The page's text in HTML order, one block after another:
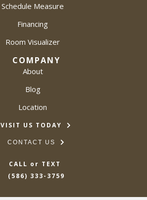
Schedule Measure
Financing
Room Visualizer
COMPANY
About
Blog
Location
VISIT US TODAY
CONTACT US
CALL or TEXT
(586) 333-3759